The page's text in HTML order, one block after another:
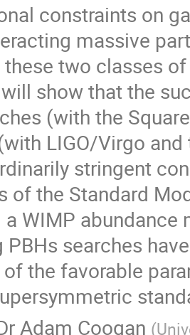
constraints on
massive
two classes
show that the
(with the
LIGO/Virgo
stringent
of the Standard
WIMP abundance
PBHs searches
the favorable
Adam Coogan (